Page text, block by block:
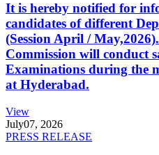
It is hereby notified for
candidates of different
(Session April /
Commission will conduct
Examinations during the
at Hyderabad.
View
July07, 2026
PRESS RELEASE